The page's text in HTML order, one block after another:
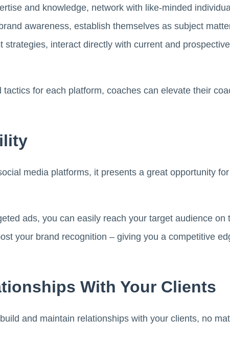
and knowledge, network with like-minded
awareness, establish themselves as subject
strategies, interact directly with current and
for each platform, coaches can elevate their
media platforms, it presents a great opportunity
ads, you can easily reach your target audience on
your brand recognition – giving you a competitive
With Your Clients
and maintain relationships with your clients, no